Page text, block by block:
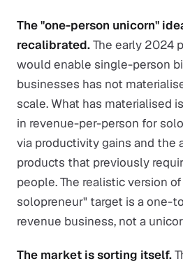
The "one-person unicorn"
recalibrated.The early 2024
would enable single-person
businesses has not
scale. What has materialised
in revenue-per-person for
via productivity gains and the
products that previously
people. The realistic version
solopreneur" target is a one-
revenue business, not a
The market is sorting itself.